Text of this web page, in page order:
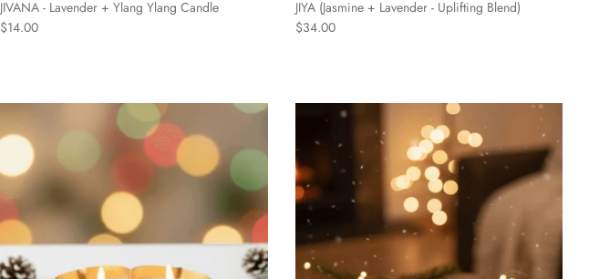
JIVANA - Lavender + Ylang Ylang Candle
$14.00
JIYA (Jasmine + Lavender - Uplifting Blend)
$34.00